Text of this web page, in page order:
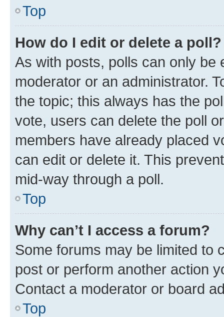
Top
How do I edit or delete a poll?
As with posts, polls can only be
moderator or an administrator.
the topic; this always has the
vote, users can delete the poll
members have already placed
can edit or delete it. This
mid-way through a poll.
Top
Why can’t I access a forum?
Some forums may be limited to
post or perform another action
Contact a moderator or board
Top